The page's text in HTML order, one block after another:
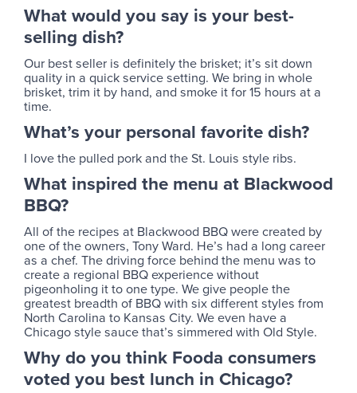
What would you say is your best-
selling dish?
Our best seller is definitely the brisket; it’s sit down
quality in a quick service setting. We bring in whole
brisket, trim it by hand, and smoke it for 15 hours at a
time.
What’s your personal favorite dish?
I love the pulled pork and the St. Louis style ribs.
What inspired the menu at Blackwood
BBQ?
All of the recipes at Blackwood BBQ were created by
one of the owners, Tony Ward. He’s had a long career
as a chef. The driving force behind the menu was to
create a regional BBQ experience without
pigeonholing it to one type. We give people the
greatest breadth of BBQ with six different styles from
North Carolina to Kansas City. We even have a
Chicago style sauce that’s simmered with Old Style.
Why do you think Fooda consumers
voted you best lunch in Chicago?